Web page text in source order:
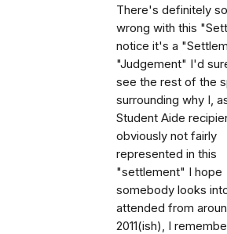
There's definitely
wrong with this
notice it's a
"Judgement" I'd
see the rest of the
surrounding why I,
Student Aide
obviously not fairly
represented in this
"settlement" I hope
somebody looks
attended from
2011(ish), I